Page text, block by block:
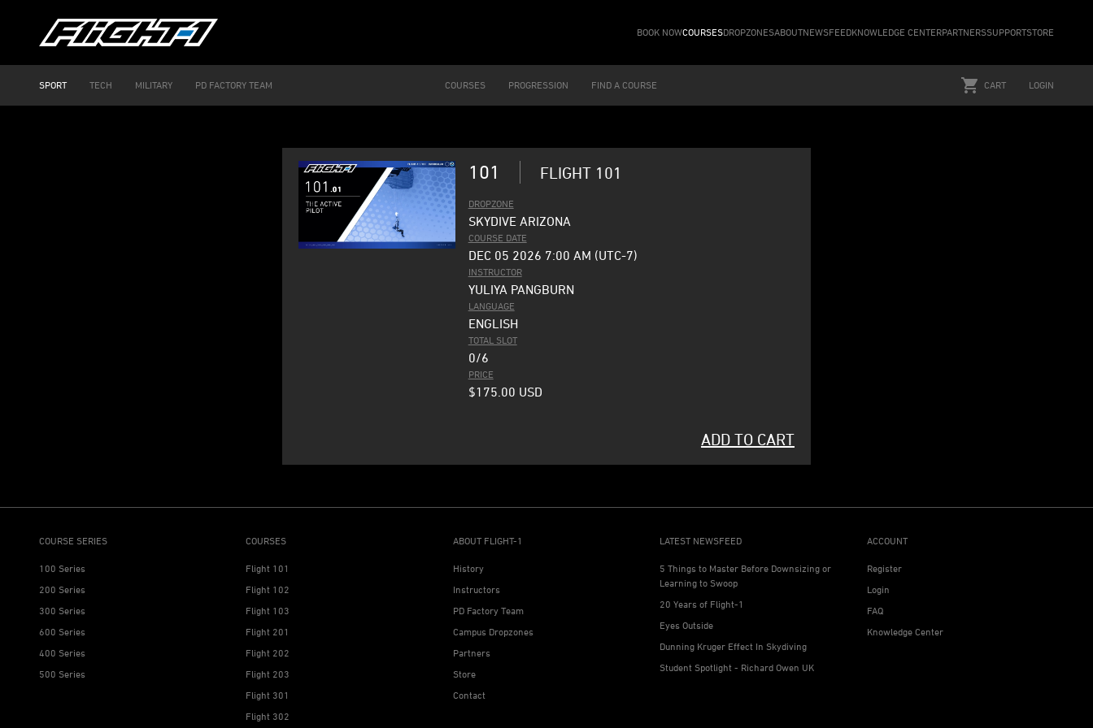
BOOK NOWCOURSESDROPZONESABOUTNEWSFEEDKNOWLEDGE CENTERPARTNERSSUPPORTSTORE
SPORT TECH MILITARY PD FACTORY TEAM COURSES PROGRESSION FIND A COURSE CART LOGIN
101 FLIGHT 101
DROPZONE
SKYDIVE ARIZONA
COURSE DATE
DEC 05 2026 7:00 AM (UTC-7)
INSTRUCTOR
YULIYA PANGBURN
LANGUAGE
ENGLISH
TOTAL SLOT
0/6
PRICE
$175.00 USD
ADD TO CART
COURSE SERIES
100 Series
200 Series
300 Series
600 Series
400 Series
500 Series
COURSES
Flight 101
Flight 102
Flight 103
Flight 201
Flight 202
Flight 203
Flight 301
Flight 302
ABOUT FLIGHT-1
History
Instructors
PD Factory Team
Campus Dropzones
Partners
Store
Contact
LATEST NEWSFEED
5 Things to Master Before Downsizing or
Learning to Swoop
20 Years of Flight-1
Eyes Outside
Dunning Kruger Effect In Skydiving
Student Spotlight - Richard Owen UK
ACCOUNT
Register
Login
FAQ
Knowledge Center